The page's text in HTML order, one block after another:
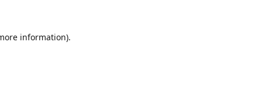
information).